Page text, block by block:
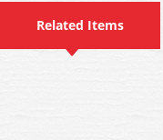
Related Items